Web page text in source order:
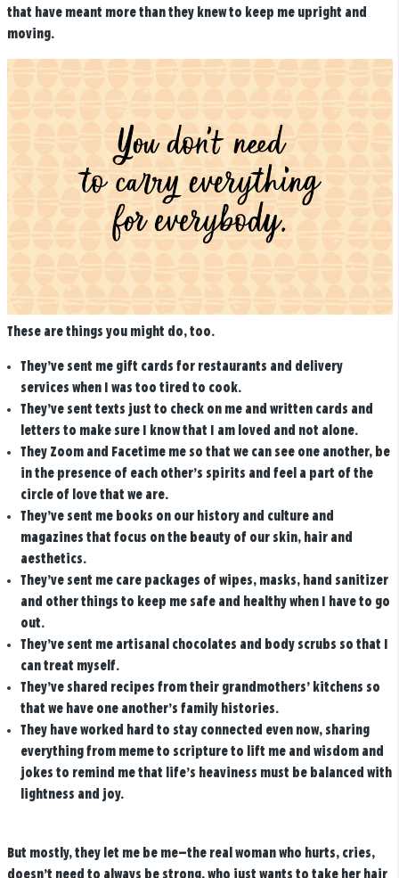
that have meant more than they knew to keep me upright and
moving.
These are things you might do, too.
They’ve sent me gift cards for restaurants and delivery
services when I was too tired to cook.
They’ve sent texts just to check on me and written cards and
letters to make sure I know that I am loved and not alone.
They Zoom and Facetime me so that we can see one another, be
in the presence of each other’s spirits and feel a part of the
circle of love that we are.
They’ve sent me books on our history and culture and
magazines that focus on the beauty of our skin, hair and
aesthetics.
They’ve sent me care packages of wipes, masks, hand sanitizer
and other things to keep me safe and healthy when I have to go
out.
They’ve sent me artisanal chocolates and body scrubs so that I
can treat myself.
They’ve shared recipes from their grandmothers’ kitchens so
that we have one another’s family histories.
They have worked hard to stay connected even now, sharing
everything from meme to scripture to lift me and wisdom and
jokes to remind me that life’s heaviness must be balanced with
lightness and joy.
But mostly, they let me be me—the real woman who hurts, cries,
doesn’t need to always be strong, who just wants to take her hair